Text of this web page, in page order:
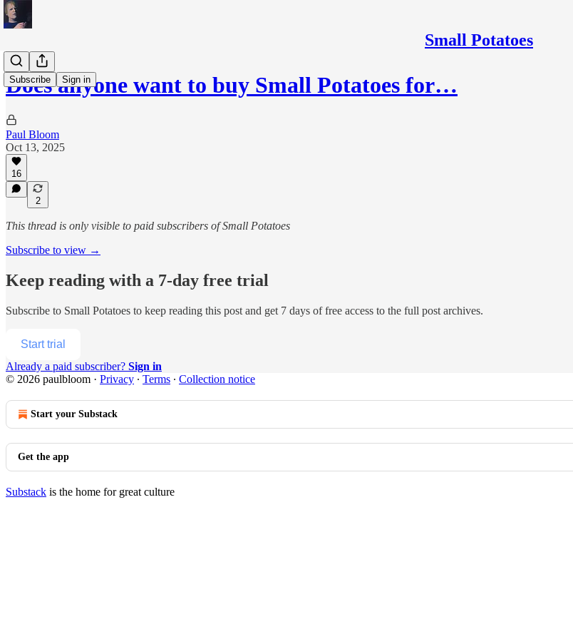
Small Potatoes
Subscribe Sign in
Does anyone want to buy Small Potatoes for…
Paul Bloom
Oct 13, 2025
16
2
This thread is only visible to paid subscribers of Small Potatoes
Subscribe to view →
Keep reading with a 7-day free trial
Subscribe to Small Potatoes to keep reading this post and get 7 days of free access to the full post archives.
Start trial
Already a paid subscriber? Sign in
© 2026 paulbloom · Privacy ∙ Terms ∙ Collection notice
Start your Substack
Get the app
Substack is the home for great culture